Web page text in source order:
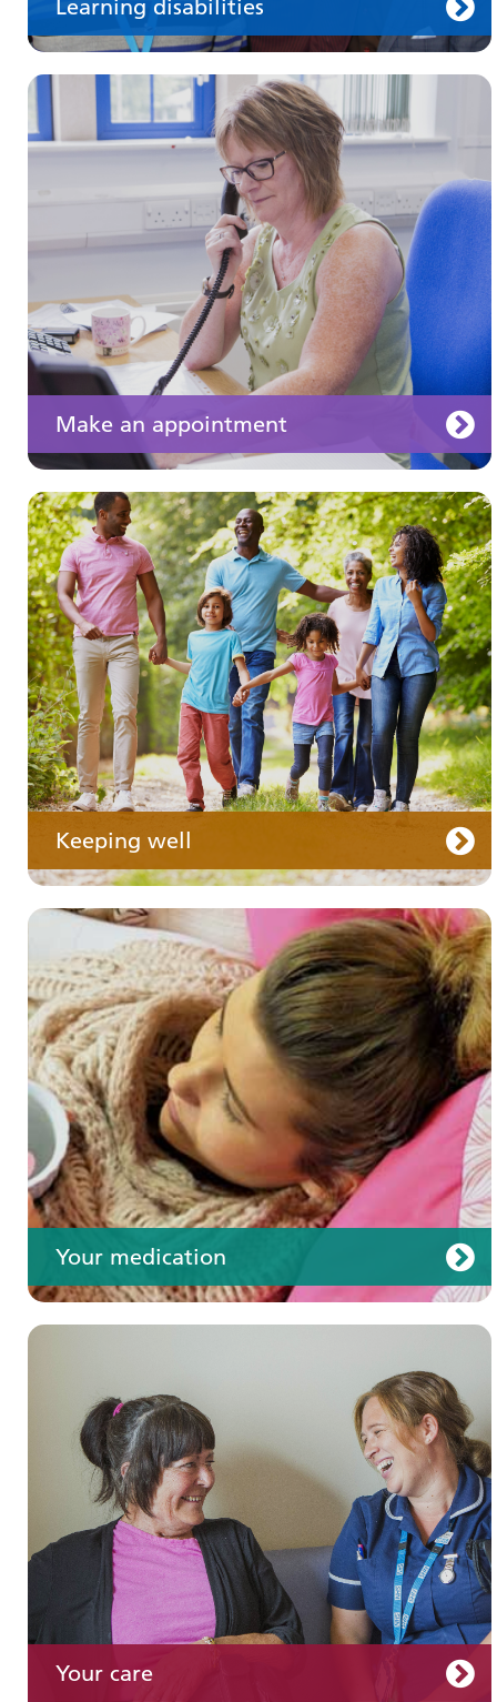
Learning disabilities
Make an appointment
Keeping well
Keeping well
Learn about different ways to stay healthy and
Your medication
Your medication
Your care
Your care